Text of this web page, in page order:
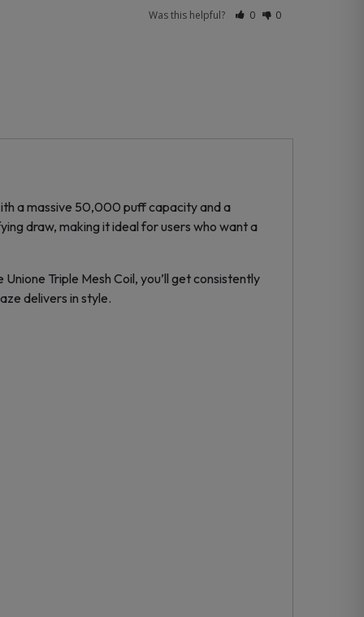
Was this helpful? 0 0
a massive 50,000 puff capacity and a
draw, making it ideal for users who want a
Triple Mesh Coil, you’ll get consistently
delivers in style.